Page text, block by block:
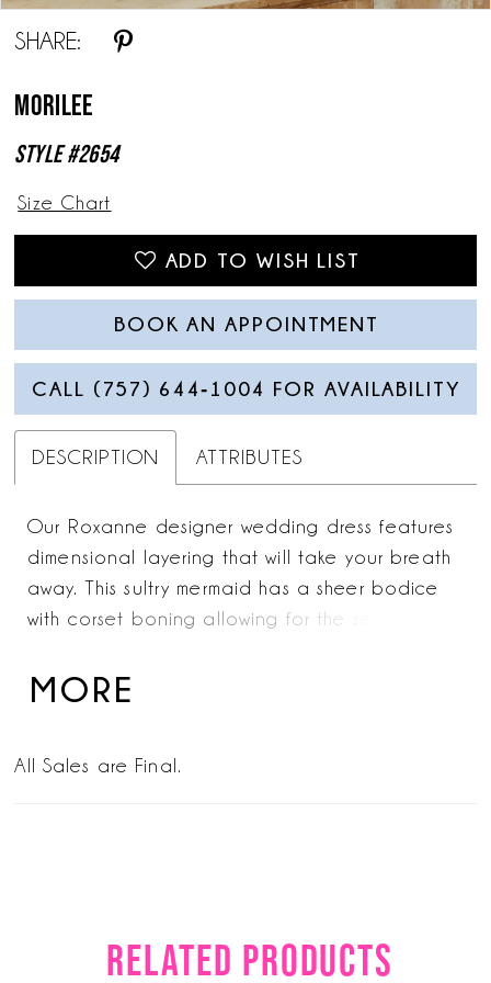
SHARE:
Morilee
Style #2654
Size Chart
ADD TO WISH LIST
BOOK AN APPOINTMENT
CALL (757) 644‑1004 FOR AVAILABILITY
DESCRIPTION ATTRIBUTES
Our Roxanne designer wedding dress features
dimensional layering that will take your breath
away. This sultry mermaid has a sheer bodice
with corset boning allowing for the seductive
the narrow basque waist. Pearl beaded soft
from all angles. Wear the style strapless or pair
MORE
All Sales are Final.
RELATED PRODUCTS